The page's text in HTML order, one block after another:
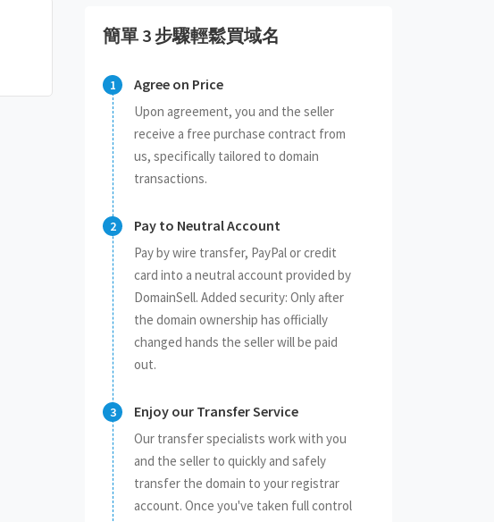
簡單 3 步驟輕鬆買域名
Agree on Price
Upon agreement, you and the seller
receive a free purchase contract from
us, specifically tailored to domain
transactions.
Pay to Neutral Account
Pay by wire transfer, PayPal or credit
card into a neutral account provided by
DomainSell. Added security: Only after
the domain ownership has officially
changed hands the seller will be paid
out.
Enjoy our Transfer Service
Our transfer specialists work with you
and the seller to quickly and safely
transfer the domain to your registrar
account. Once you've taken full control